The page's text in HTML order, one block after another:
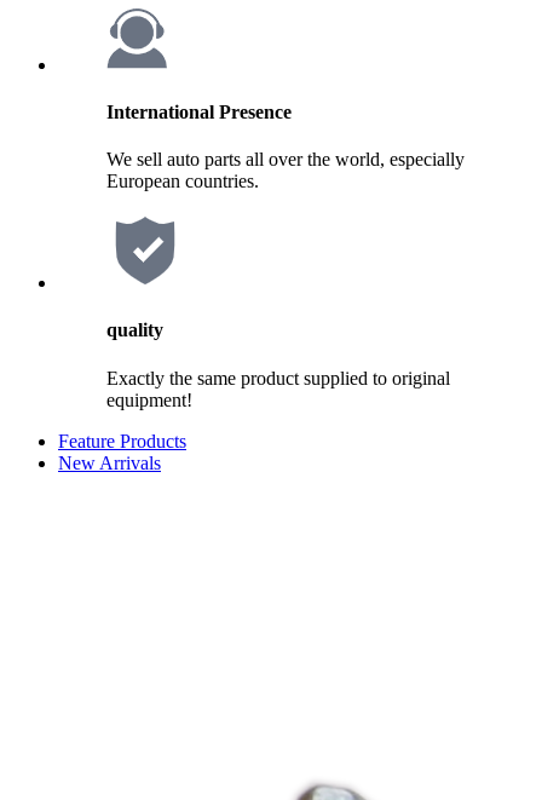
International Presence
We sell auto parts all over the world, especially
European countries.
quality
Exactly the same product supplied to original
equipment!
Feature Products
New Arrivals